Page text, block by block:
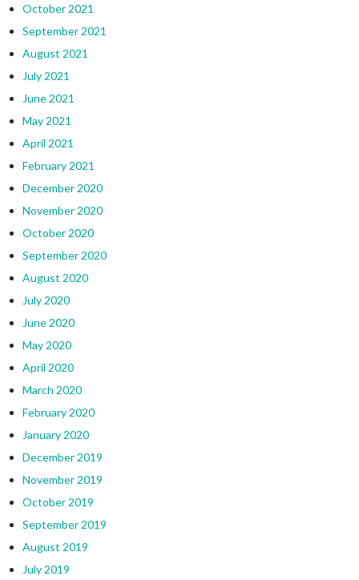
October 2021
September 2021
August 2021
July 2021
June 2021
May 2021
April 2021
February 2021
December 2020
November 2020
October 2020
September 2020
August 2020
July 2020
June 2020
May 2020
April 2020
March 2020
February 2020
January 2020
December 2019
November 2019
October 2019
September 2019
August 2019
July 2019